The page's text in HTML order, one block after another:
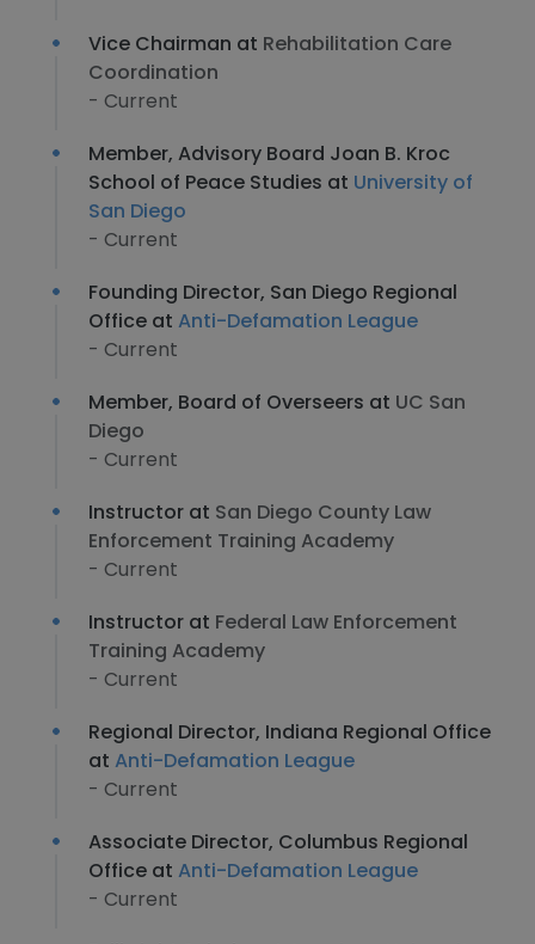
Vice Chairman at Rehabilitation Care
Coordination
- Current
Member, Advisory Board Joan B. Kroc
School of Peace Studies at University of
San Diego
- Current
Founding Director, San Diego Regional
Office at Anti-Defamation League
- Current
Member, Board of Overseers at UC San
Diego
- Current
Instructor at San Diego County Law
Enforcement Training Academy
- Current
Instructor at Federal Law Enforcement
Training Academy
- Current
Regional Director, Indiana Regional Office
at Anti-Defamation League
- Current
Associate Director, Columbus Regional
Office at Anti-Defamation League
- Current